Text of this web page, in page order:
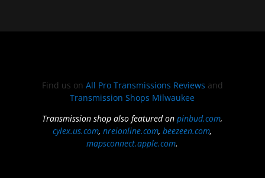
Find us on All Pro Transmissions Reviews and
Transmission Shops Milwaukee
Transmission shop also featured onpinbud.com,
cylex.us.com,nreionline.com,beezeen.com,
mapsconnect.apple.com.